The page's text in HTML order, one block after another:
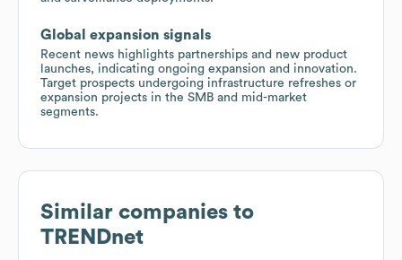
Global expansion signals
Recent news highlights partnerships and new product
launches, indicating ongoing expansion and innovation.
Target prospects undergoing infrastructure refreshes or
expansion projects in the SMB and mid-market
segments.
Similar companies to
TRENDnet